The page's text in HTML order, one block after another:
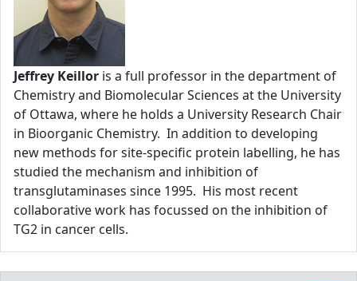
Jeffrey Keillor is a full professor in the department of
Chemistry and Biomolecular Sciences at the University
of Ottawa, where he holds a University Research Chair
in Bioorganic Chemistry. In addition to developing
new methods for site-specific protein labelling, he has
studied the mechanism and inhibition of
transglutaminases since 1995. His most recent
collaborative work has focussed on the inhibition of
TG2 in cancer cells.